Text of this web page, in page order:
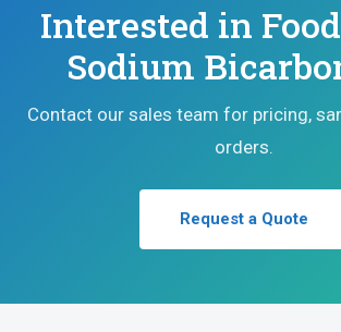
Interested in
Sodium
Contact our sales team for pricing,
orders.
Request a Quote